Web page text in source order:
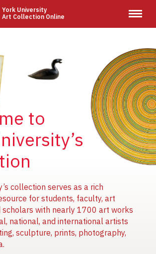
York University
Art Collection Online
to
collection serves as a rich
for students, faculty, art
scholars with nearly 1700 art works
national, and international artists
sculpture, prints, photography,